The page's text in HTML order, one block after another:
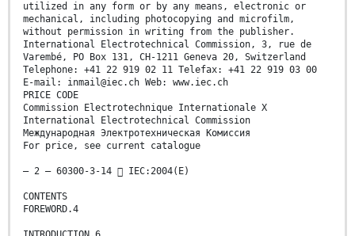
utilized in any form or by any means, electronic or
mechanical, including photocopying and microfilm,
without permission in writing from the publisher.
International Electrotechnical Commission, 3, rue de
Varembé, PO Box 131, CH-1211 Geneva 20, Switzerland
Telephone: +41 22 919 02 11 Telefax: +41 22 919 03 00
E-mail: inmail@iec.ch Web: www.iec.ch
PRICE CODE
Commission Electrotechnique Internationale X
International Electrotechnical Commission
Международная Электротехническая Комиссия
For price, see current catalogue
– 2 – 60300-3-14  IEC:2004(E)
CONTENTS
FOREWORD.4